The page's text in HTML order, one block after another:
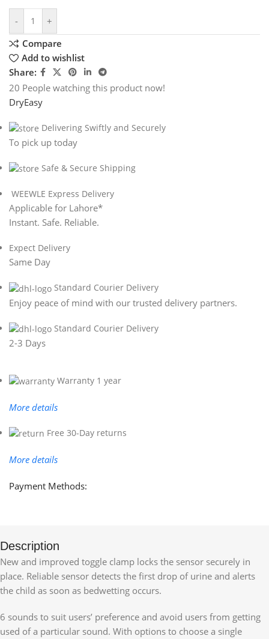
-
+
Compare
Add to wishlist
Share:
20 People watching this product now!
DryEasy
Delivering Swiftly and Securely
To pick up today
Safe & Secure Shipping
WEEWLE Express Delivery
Applicable for Lahore*
Instant. Safe. Reliable.
Expect Delivery
Same Day
Standard Courier Delivery
Enjoy peace of mind with our trusted delivery partners.
Standard Courier Delivery
2-3 Days
Warranty 1 year
More details
Free 30-Day returns
More details
Payment Methods:
Description
New and improved toggle clamp locks the sensor securely in
place. Reliable sensor detects the first drop of urine and alerts
the child as soon as bedwetting occurs.
6 sounds to suit users’ preference and avoid users from getting
used of a particular sound. With options to choose a single